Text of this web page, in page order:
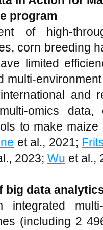
program
of high-
corn breeding
limited
multi-
and
omics data,
to make
et al., 2021;
2023; Wu et al.,
big data
integrated
(including 2